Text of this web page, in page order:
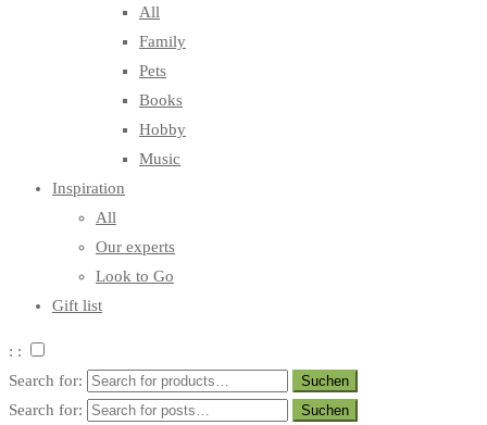
All
Family
Pets
Books
Hobby
Music
Inspiration
All
Our experts
Look to Go
Gift list
: :
Search for:
Search for: